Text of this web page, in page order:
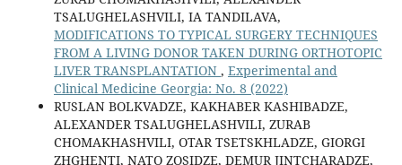
TSALUGHELASHVILI, IA TANDILAVA,
MODIFICATIONS TO TYPICAL SURGERY TECHNIQUES
FROM A LIVING DONOR TAKEN DURING ORTHOTOPIC
LIVER TRANSPLANTATION , Experimental and
Clinical Medicine Georgia: No. 8 (2022)
RUSLAN BOLKVADZE, KAKHABER KASHIBADZE,
ALEXANDER TSALUGHELASHVILI, ZURAB
CHOMAKHASHVILI, OTAR TSETSKHLADZE, GIORGI
ZHGHENTI, NATO ZOSIDZE, DEMUR JINTCHARADZE,